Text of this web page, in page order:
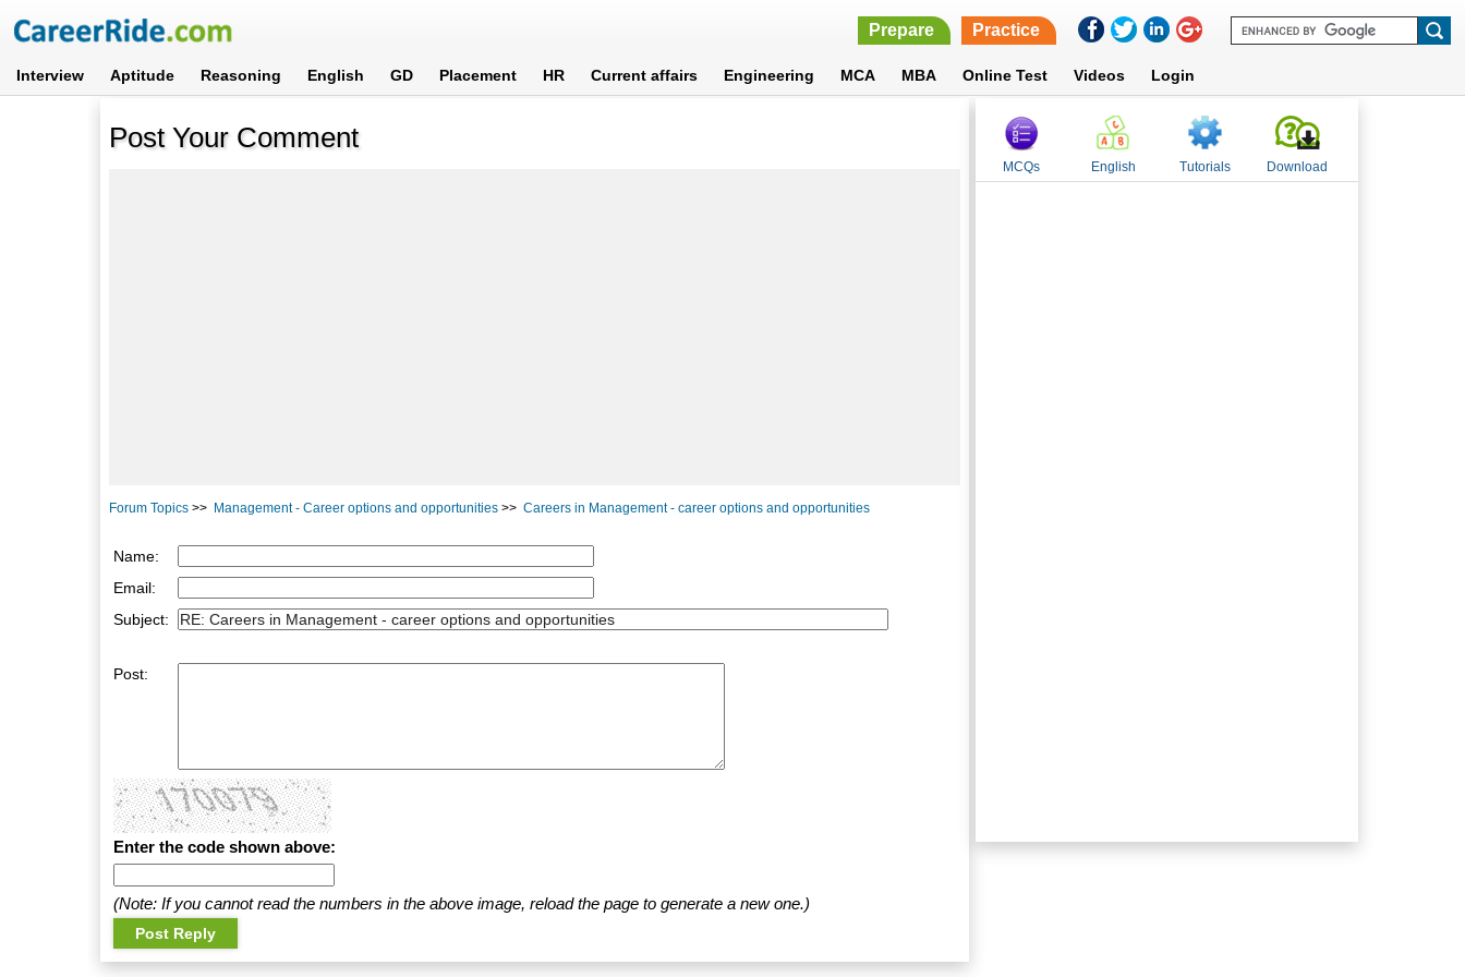
Prepare Practice
Interview Aptitude Reasoning English GD Placement HR Current affairs Engineering MCA MBA Online Test Videos Login
Post Your Comment
Forum Topics >> Management - Career options and opportunities >> Careers in Management - career options and opportunities
Name:
Email:
Subject:
Post:
Enter the code shown above:
(Note: If you cannot read the numbers in the above image, reload the page to generate a new one.)
MCQs English Tutorials Download